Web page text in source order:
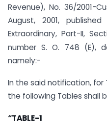
Revenue), No. 36/2001-
August, 2001,
Extraordinary, Part-II,
number S. O. 748 (E),
namely:-
In the said notification, for
the following Tables shall
“TABLE-1